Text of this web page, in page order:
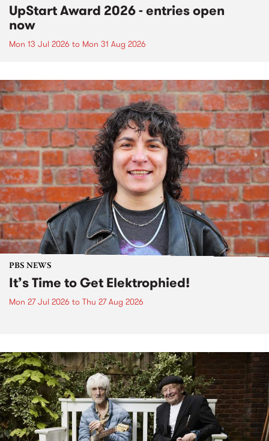
UpStart Award 2026 - entries open
now
Mon 13 Jul 2026 to Mon 31 Aug 2026
PBS NEWS
It’s Time to Get Elektrophied!
Mon 27 Jul 2026 to Thu 27 Aug 2026